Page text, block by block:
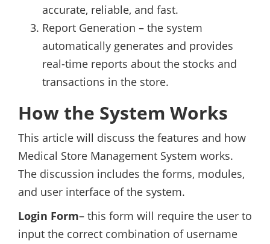
accurate, reliable, and fast.
Report Generation – the system
automatically generates and provides
real-time reports about the stocks and
transactions in the store.
How the System Works
This article will discuss the features and how
Medical Store Management System works.
The discussion includes the forms, modules,
and user interface of the system.
Login Form– this form will require the user to
input the correct combination of username